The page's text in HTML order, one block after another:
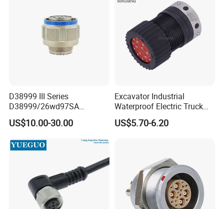
Packaging & Shipping
>5000
To be negotiated
Express(DHL,Fedex,TNT,Ups);Ocean freight
Connector
D38999 III Series
D38999/26wd97SA
Amphenol Receptacle 8d5-
15W97SA Female Power
US$10.00-30.00
Excavator Industrial
Waterproof Electric Truck
Cable Connector Adapter
Marine Aviation Female
US$5.70-6.20